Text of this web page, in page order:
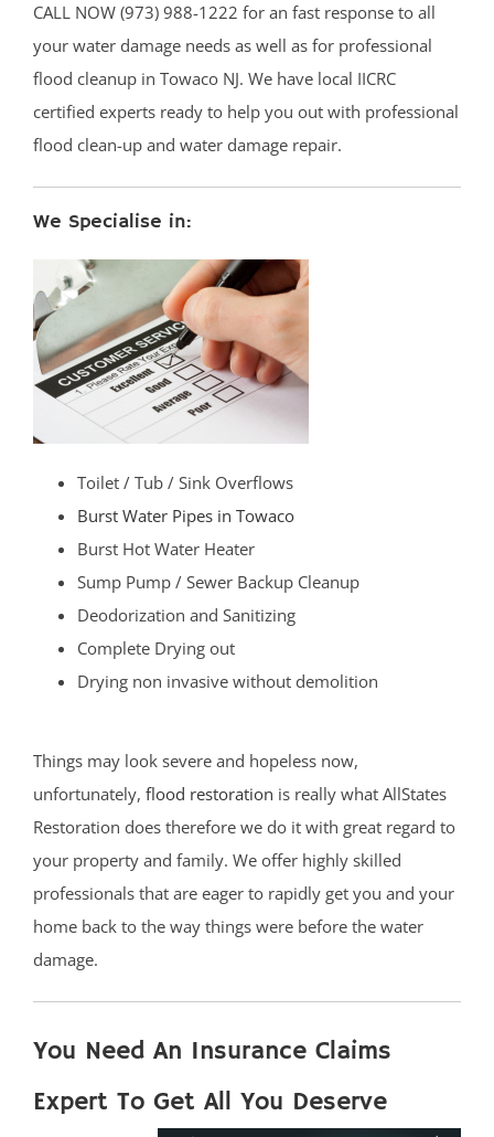
CALL NOW (973) 988-1222 for an fast response to all
your water damage needs as well as for professional
flood cleanup in Towaco NJ. We have local IICRC
certified experts ready to help you out with professional
flood clean-up and water damage repair.
We Specialise in:
Toilet / Tub / Sink Overflows
Burst Water Pipes in Towaco
Burst Hot Water Heater
Sump Pump / Sewer Backup Cleanup
Deodorization and Sanitizing
Complete Drying out
Drying non invasive without demolition
Things may look severe and hopeless now,
unfortunately, flood restoration is really what AllStates
Restoration does therefore we do it with great regard to
your property and family. We offer highly skilled
professionals that are eager to rapidly get you and your
home back to the way things were before the water
damage.
You Need An Insurance Claims
Expert To Get All You Deserve